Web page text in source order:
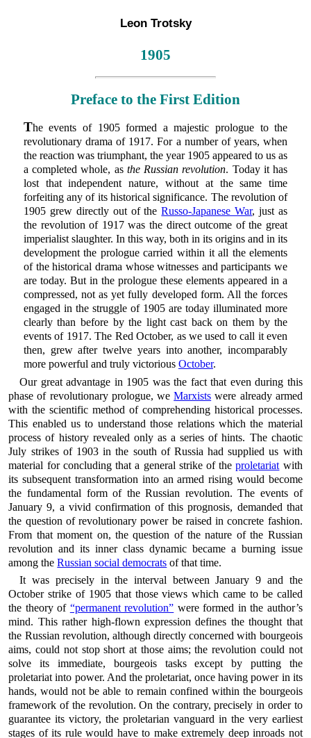
Leon Trotsky
1905
Preface to the First Edition
The events of 1905 formed a majestic prologue to the
revolutionary drama of 1917. For a number of years, when
the reaction was triumphant, the year 1905 appeared to us as
a completed whole, as the Russian revolution. Today it has
lost that independent nature, without at the same time
forfeiting any of its historical significance. The revolution of
1905 grew directly out of theRusso-Japanese War, just as
the revolution of 1917 was the direct outcome of the great
imperialist slaughter. In this way, both in its origins and in its
development the prologue carried within it all the elements
of the historical drama whose witnesses and participants we
are today. But in the prologue these elements appeared in a
compressed, not as yet fully developed form. All the forces
engaged in the struggle of 1905 are today illuminated more
clearly than before by the light cast back on them by the
events of 1917. The Red October, as we used to call it even
then, grew after twelve years into another, incomparably
more powerful and truly victorious October.
Our great advantage in 1905 was the fact that even during this
phase of revolutionary prologue, weMarxists were already armed
with the scientific method of comprehending historical processes.
This enabled us to understand those relations which the material
process of history revealed only as a series of hints. The chaotic
July strikes of 1903 in the south of Russia had supplied us with
material for concluding that a general strike of theproletariat with
its subsequent transformation into an armed rising would become
the fundamental form of the Russian revolution. The events of
January 9, a vivid confirmation of this prognosis, demanded that
the question of revolutionary power be raised in concrete fashion.
From that moment on, the question of the nature of the Russian
revolution and its inner class dynamic became a burning issue
among theRussian social democrats of that time.
It was precisely in the interval between January 9 and the
October strike of 1905 that those views which came to be called
the theory of “permanent revolution” were formed in the author’s
mind. This rather high-flown expression defines the thought that
the Russian revolution, although directly concerned with bourgeois
aims, could not stop short at those aims; the revolution could not
solve its immediate, bourgeois tasks except by putting the
proletariat into power. And the proletariat, once having power in its
hands, would not be able to remain confined within the bourgeois
framework of the revolution. On the contrary, precisely in order to
guarantee its victory, the proletarian vanguard in the very earliest
stages of its rule would have to make extremely deep inroads not